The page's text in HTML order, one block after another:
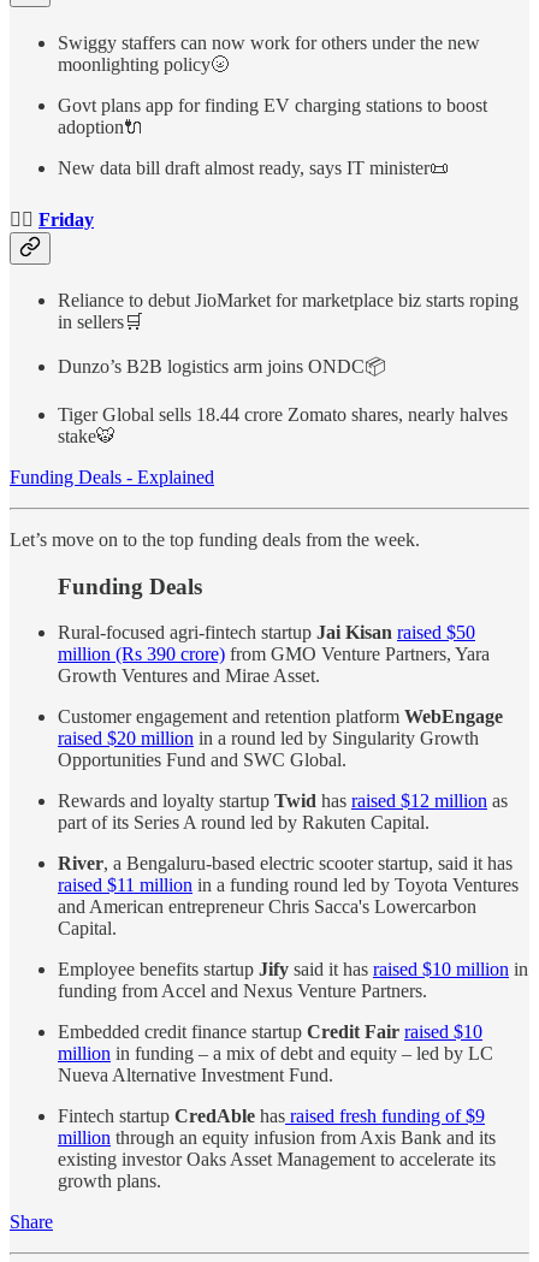
Swiggy staffers can now work for others under the new
moonlighting policy🌝
Govt plans app for finding EV charging stations to boost
adoption🔌
New data bill draft almost ready, says IT minister📜
👉🏻 Friday
Reliance to debut JioMarket for marketplace biz starts roping
in sellers🛒
Dunzo’s B2B logistics arm joins ONDC📦
Tiger Global sells 18.44 crore Zomato shares, nearly halves
stake🐯
Funding Deals - Explained
Let’s move on to the top funding deals from the week.
Funding Deals
Rural-focused agri-fintech startup Jai Kisan raised $50
million (Rs 390 crore) from GMO Venture Partners, Yara
Growth Ventures and Mirae Asset.
Customer engagement and retention platform WebEngage
raised $20 million in a round led by Singularity Growth
Opportunities Fund and SWC Global.
Rewards and loyalty startup Twid has raised $12 million as
part of its Series A round led by Rakuten Capital.
River, a Bengaluru-based electric scooter startup, said it has
raised $11 million in a funding round led by Toyota Ventures
and American entrepreneur Chris Sacca's Lowercarbon
Capital.
Employee benefits startup Jify said it has raised $10 million in
funding from Accel and Nexus Venture Partners.
Embedded credit finance startup Credit Fair raised $10
million in funding – a mix of debt and equity – led by LC
Nueva Alternative Investment Fund.
Fintech startup CredAble has raised fresh funding of $9
million through an equity infusion from Axis Bank and its
existing investor Oaks Asset Management to accelerate its
growth plans.
Share